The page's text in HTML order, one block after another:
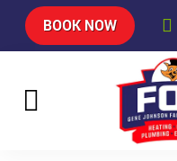
BOOK NOW